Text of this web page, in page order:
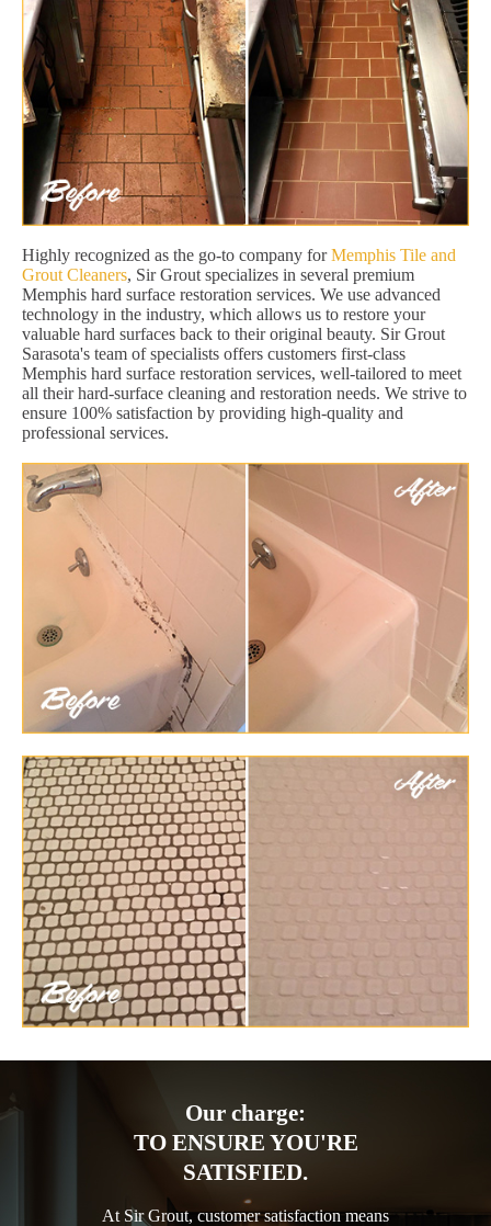
Highly recognized as the go-to company forMemphis Tile and
Grout Cleaners, Sir Grout specializes in several premium
Memphis hard surface restoration services. We use advanced
technology in the industry, which allows us to restore your
valuable hard surfaces back to their original beauty. Sir Grout
Sarasota's team of specialists offers customers first-class
Memphis hard surface restoration services, well-tailored to meet
all their hard-surface cleaning and restoration needs. We strive to
ensure 100% satisfaction by providing high-quality and
professional services.
Our charge:
TO ENSURE YOU'RE
SATISFIED.
At Sir Grout, customer satisfaction means